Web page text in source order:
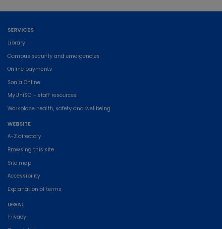
SERVICES
Library
Campus security and emergencies
Online payments
Sonia Online
MyUniSC - staff resources
Workplace health, safety and wellbeing
WEBSITE
A-Z directory
Browsing this site
Site map
Accessibility
Explanation of terms
LEGAL
Privacy